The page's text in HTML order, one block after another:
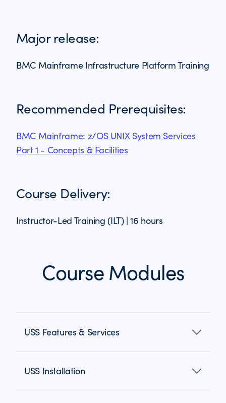
Major release:
BMC Mainframe Infrastructure Platform Training
Recommended Prerequisites:
BMC Mainframe: z/OS UNIX System Services
Part 1 - Concepts & Facilities
Course Delivery:
Instructor-Led Training (ILT) | 16 hours
Course Modules
USS Features & Services
USS Installation